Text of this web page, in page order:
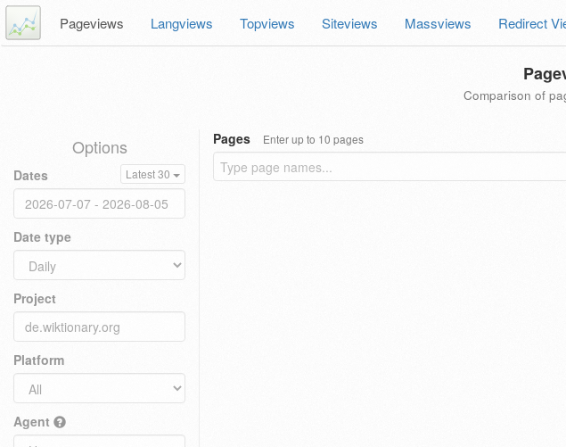
Pageviews Langviews Topviews Siteviews Massviews Redirect
Comparison of
Options
Dates Latest 30
Date type
Project
Platform
Agent
Pages Enter up to 10 pages